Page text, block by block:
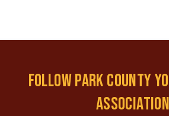
FOLLOW PARK COUNTY
ASSOCIATION